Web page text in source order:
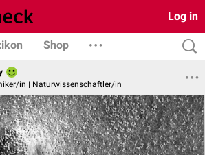
Log in
Shop
in | Naturwissenschaftler/in